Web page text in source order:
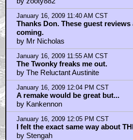
January 16, 2009 11:09 AM CST
Actually, a rather famous short
by zooty882
January 16, 2009 11:40 AM CST
Thanks Don. These guest reviews
coming.
by Mr Nicholas
January 16, 2009 11:55 AM CST
The Twonky freaks me out.
by The Reluctant Austinite
January 16, 2009 12:04 PM CST
A remake would be great but...
by Kankennon